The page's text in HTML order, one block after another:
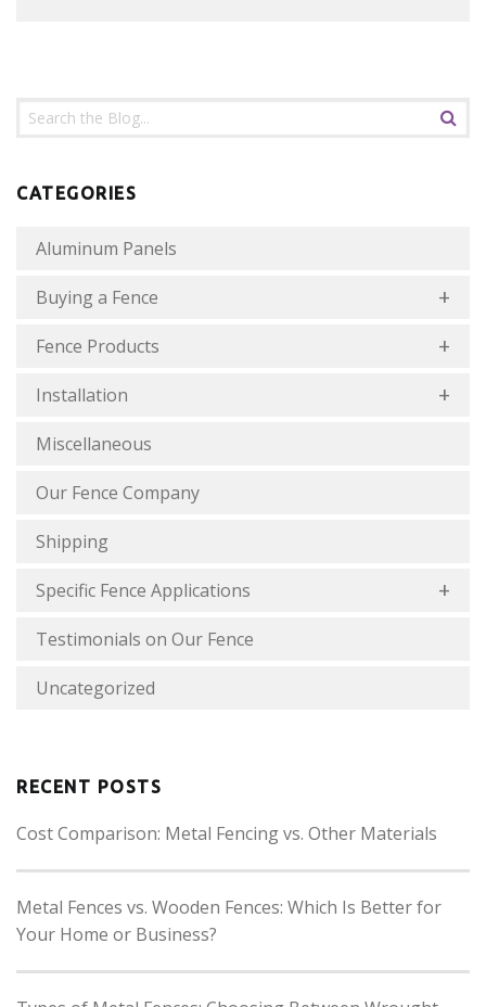
CATEGORIES
Aluminum Panels
Buying a Fence
Fence Products
Installation
Miscellaneous
Our Fence Company
Shipping
Specific Fence Applications
Testimonials on Our Fence
Uncategorized
RECENT POSTS
Cost Comparison: Metal Fencing vs. Other Materials
Metal Fences vs. Wooden Fences: Which Is Better for
Your Home or Business?